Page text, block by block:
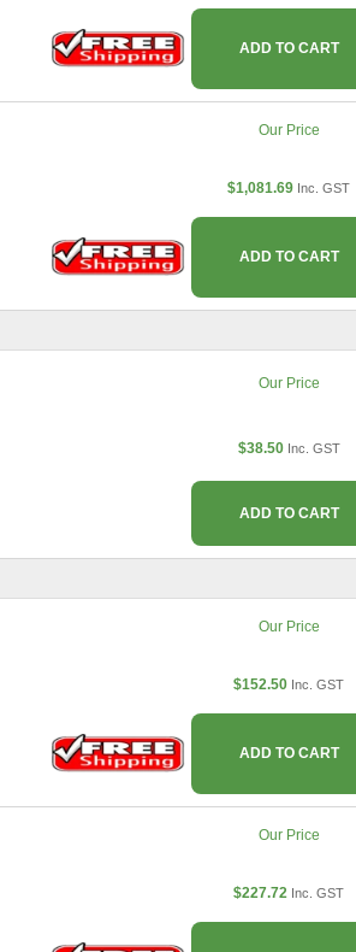
ADD TO CART
Our Price
$1,081.69 Inc. GST
ADD TO CART
Our Price
$38.50 Inc. GST
ADD TO CART
Our Price
$152.50 Inc. GST
ADD TO CART
Our Price
$227.72 Inc. GST